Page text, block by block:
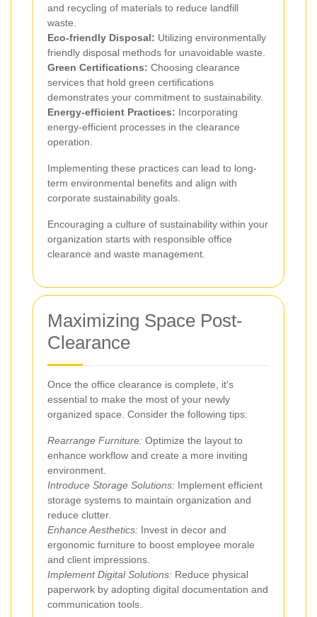
and recycling of materials to reduce landfill
waste.
Eco-friendly Disposal: Utilizing environmentally
friendly disposal methods for unavoidable waste.
Green Certifications: Choosing clearance
services that hold green certifications
demonstrates your commitment to sustainability.
Energy-efficient Practices: Incorporating
energy-efficient processes in the clearance
operation.
Implementing these practices can lead to long-
term environmental benefits and align with
corporate sustainability goals.
Encouraging a culture of sustainability within your
organization starts with responsible office
clearance and waste management.
Maximizing Space Post-
Clearance
Once the office clearance is complete, it's
essential to make the most of your newly
organized space. Consider the following tips:
Rearrange Furniture: Optimize the layout to
enhance workflow and create a more inviting
environment.
Introduce Storage Solutions: Implement efficient
storage systems to maintain organization and
reduce clutter.
Enhance Aesthetics: Invest in decor and
ergonomic furniture to boost employee morale
and client impressions.
Implement Digital Solutions: Reduce physical
paperwork by adopting digital documentation and
communication tools.